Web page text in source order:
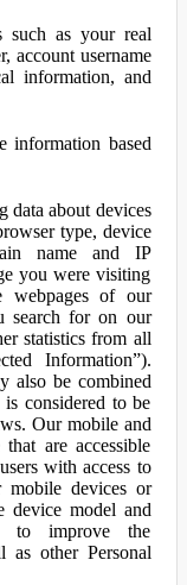
such as your real
account username
information, and
information based
data about devices
type, device
name and IP
you were visiting
webpages of our
search for on our
statistics from all
Information”).
also be combined
considered to be
Our mobile and
are accessible
with access to
mobile devices or
device model and
to improve the
as other Personal